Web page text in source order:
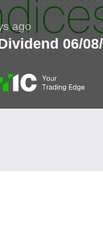
ago
06/